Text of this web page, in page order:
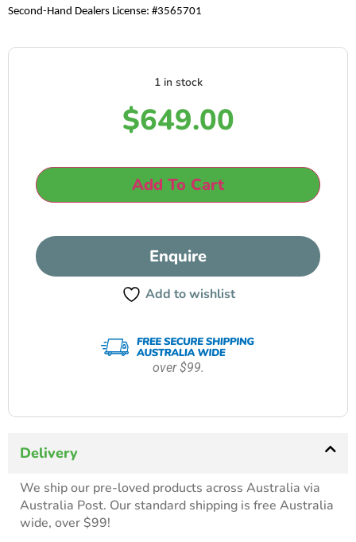
Second-Hand Dealers License: #3565701
1 in stock
$649.00
Add To Cart
Enquire
Add to wishlist
over $99.
Delivery
We ship our pre-loved products across Australia via
Australia Post. Our standard shipping is free Australia
wide, over $99!